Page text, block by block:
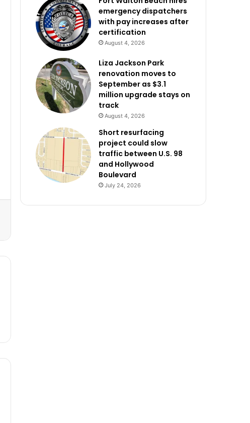
emergency dispatchers
with pay increases after
certification
August 4, 2026
Liza Jackson Park
renovation moves to
September as $3.1
million upgrade stays on
track
August 4, 2026
Short resurfacing
project could slow
traffic between U.S. 98
and Hollywood
Boulevard
July 24, 2026